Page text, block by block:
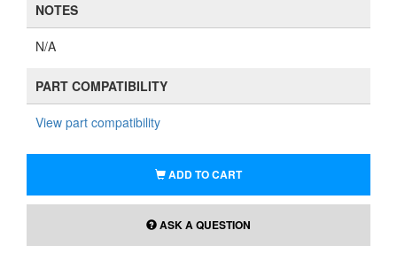
NOTES
N/A
PART COMPATIBILITY
View part compatibility
ADD TO CART
ASK A QUESTION